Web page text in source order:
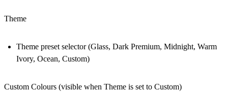
Theme
Theme preset selector (Glass, Dark Premium, Midnight, Warm
Ivory, Ocean, Custom)
Custom Colours (visible when Theme is set to Custom)